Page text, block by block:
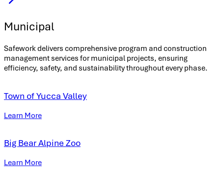
Municipal
Safework delivers comprehensive program and construction
management services for municipal projects, ensuring
efficiency, safety, and sustainability throughout every phase.
Town of Yucca Valley
Learn More
Big Bear Alpine Zoo
Learn More